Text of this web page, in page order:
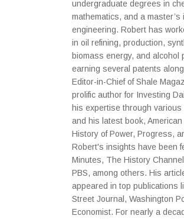
undergraduate degrees in
mathematics, and a master’s
engineering. Robert has
in oil refining, production,
biomass energy, and alcohol
earning several patents
Editor-in-Chief of Shale
prolific author for Investing
his expertise through
and his latest book, American
History of Power, Progress,
Robert's insights have been
Minutes, The History
PBS, among others. His
appeared in top publications
Street Journal, Washington
Economist. For nearly a